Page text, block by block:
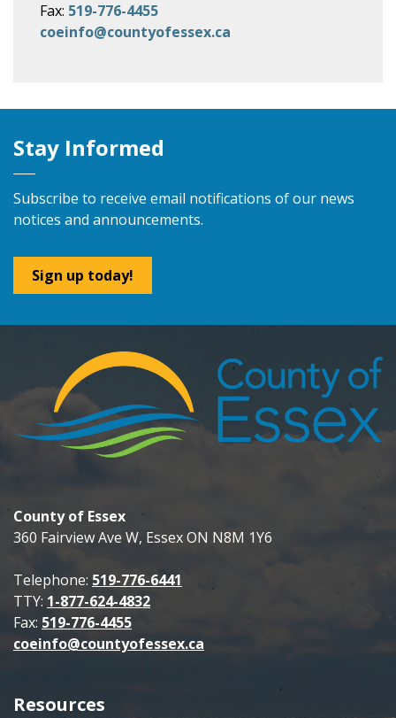
Fax: 519-776-4455
coeinfo@countyofessex.ca
Stay Informed
Subscribe to receive email notifications of our news
notices and announcements.
Sign up today!
County of Essex
360 Fairview Ave W, Essex ON N8M 1Y6
Telephone: 519-776-6441
TTY: 1-877-624-4832
Fax: 519-776-4455
coeinfo@countyofessex.ca
Resources